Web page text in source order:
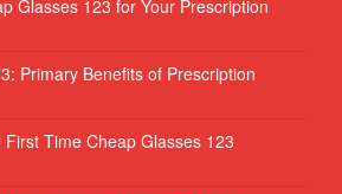
Glasses 123 for Your Prescription
Primary Benefits of Prescription
Time Cheap Glasses 123